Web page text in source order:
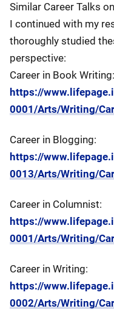
Similar Career Talks
I continued with my
thoroughly studied
perspective:
Career in Book Writing:
https://
0001/Arts/Writing/
Career in Blogging:
https://
0013/Arts/Writing/
Career in Columnist:
https://
0001/Arts/Writing/
Career in Writing:
https://
0002/Arts/Writing/